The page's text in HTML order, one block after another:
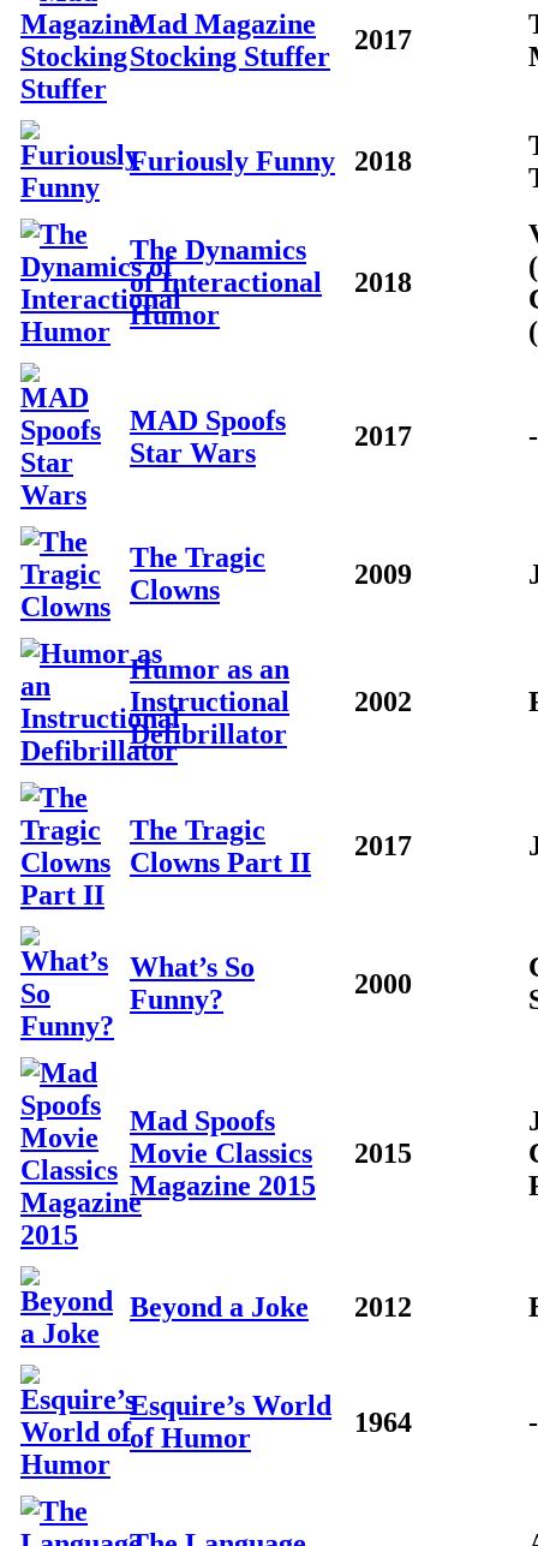
Mad Magazine
Stocking Stuffer
2017
Furiously Funny 2018
The Dynamics
of Interactional
Humor
2018
MAD Spoofs
Star Wars
2017 -
The Tragic
Clowns
2009
Humor as an
Instructional
Defibrillator
2002
The Tragic
Clowns Part II
2017
What’s So
Funny?
2000
Mad Spoofs
Movie Classics
Magazine 2015
2015
Beyond a Joke 2012
Esquire’s World
of Humor
1964 -